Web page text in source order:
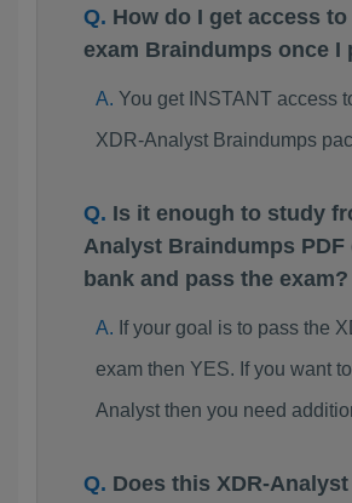
How do I get access
exam Braindumps once I
You get INSTANT access
XDR-Analyst Braindumps
Is it enough to study
Analyst Braindumps PDF
bank and pass the exam?
If your goal is to pass the
exam then YES. If you want
Analyst then you need
Does this XDR-